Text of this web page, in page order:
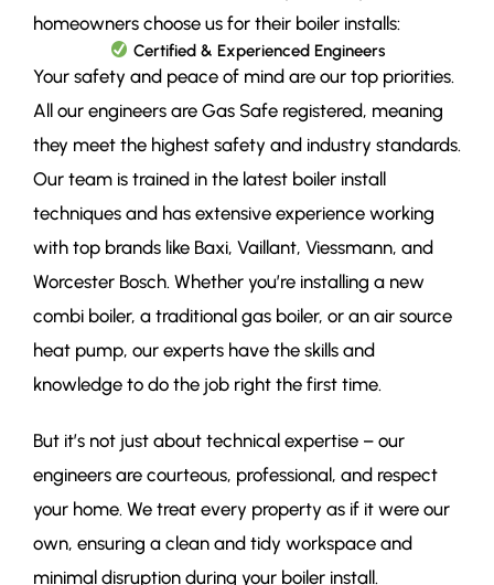
homeowners choose us for their boiler installs:
Certified & Experienced Engineers
Your safety and peace of mind are our top priorities.
All our engineers are Gas Safe registered, meaning
they meet the highest safety and industry standards.
Our team is trained in the latest boiler install
techniques and has extensive experience working
with top brands like Baxi, Vaillant, Viessmann, and
Worcester Bosch. Whether you’re installing a new
combi boiler, a traditional gas boiler, or an air source
heat pump, our experts have the skills and
knowledge to do the job right the first time.
But it’s not just about technical expertise – our
engineers are courteous, professional, and respect
your home. We treat every property as if it were our
own, ensuring a clean and tidy workspace and
minimal disruption during your boiler install.